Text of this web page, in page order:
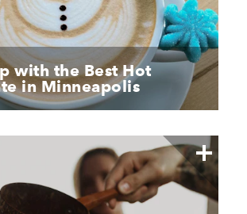
with the Best Hot
in Minneapolis